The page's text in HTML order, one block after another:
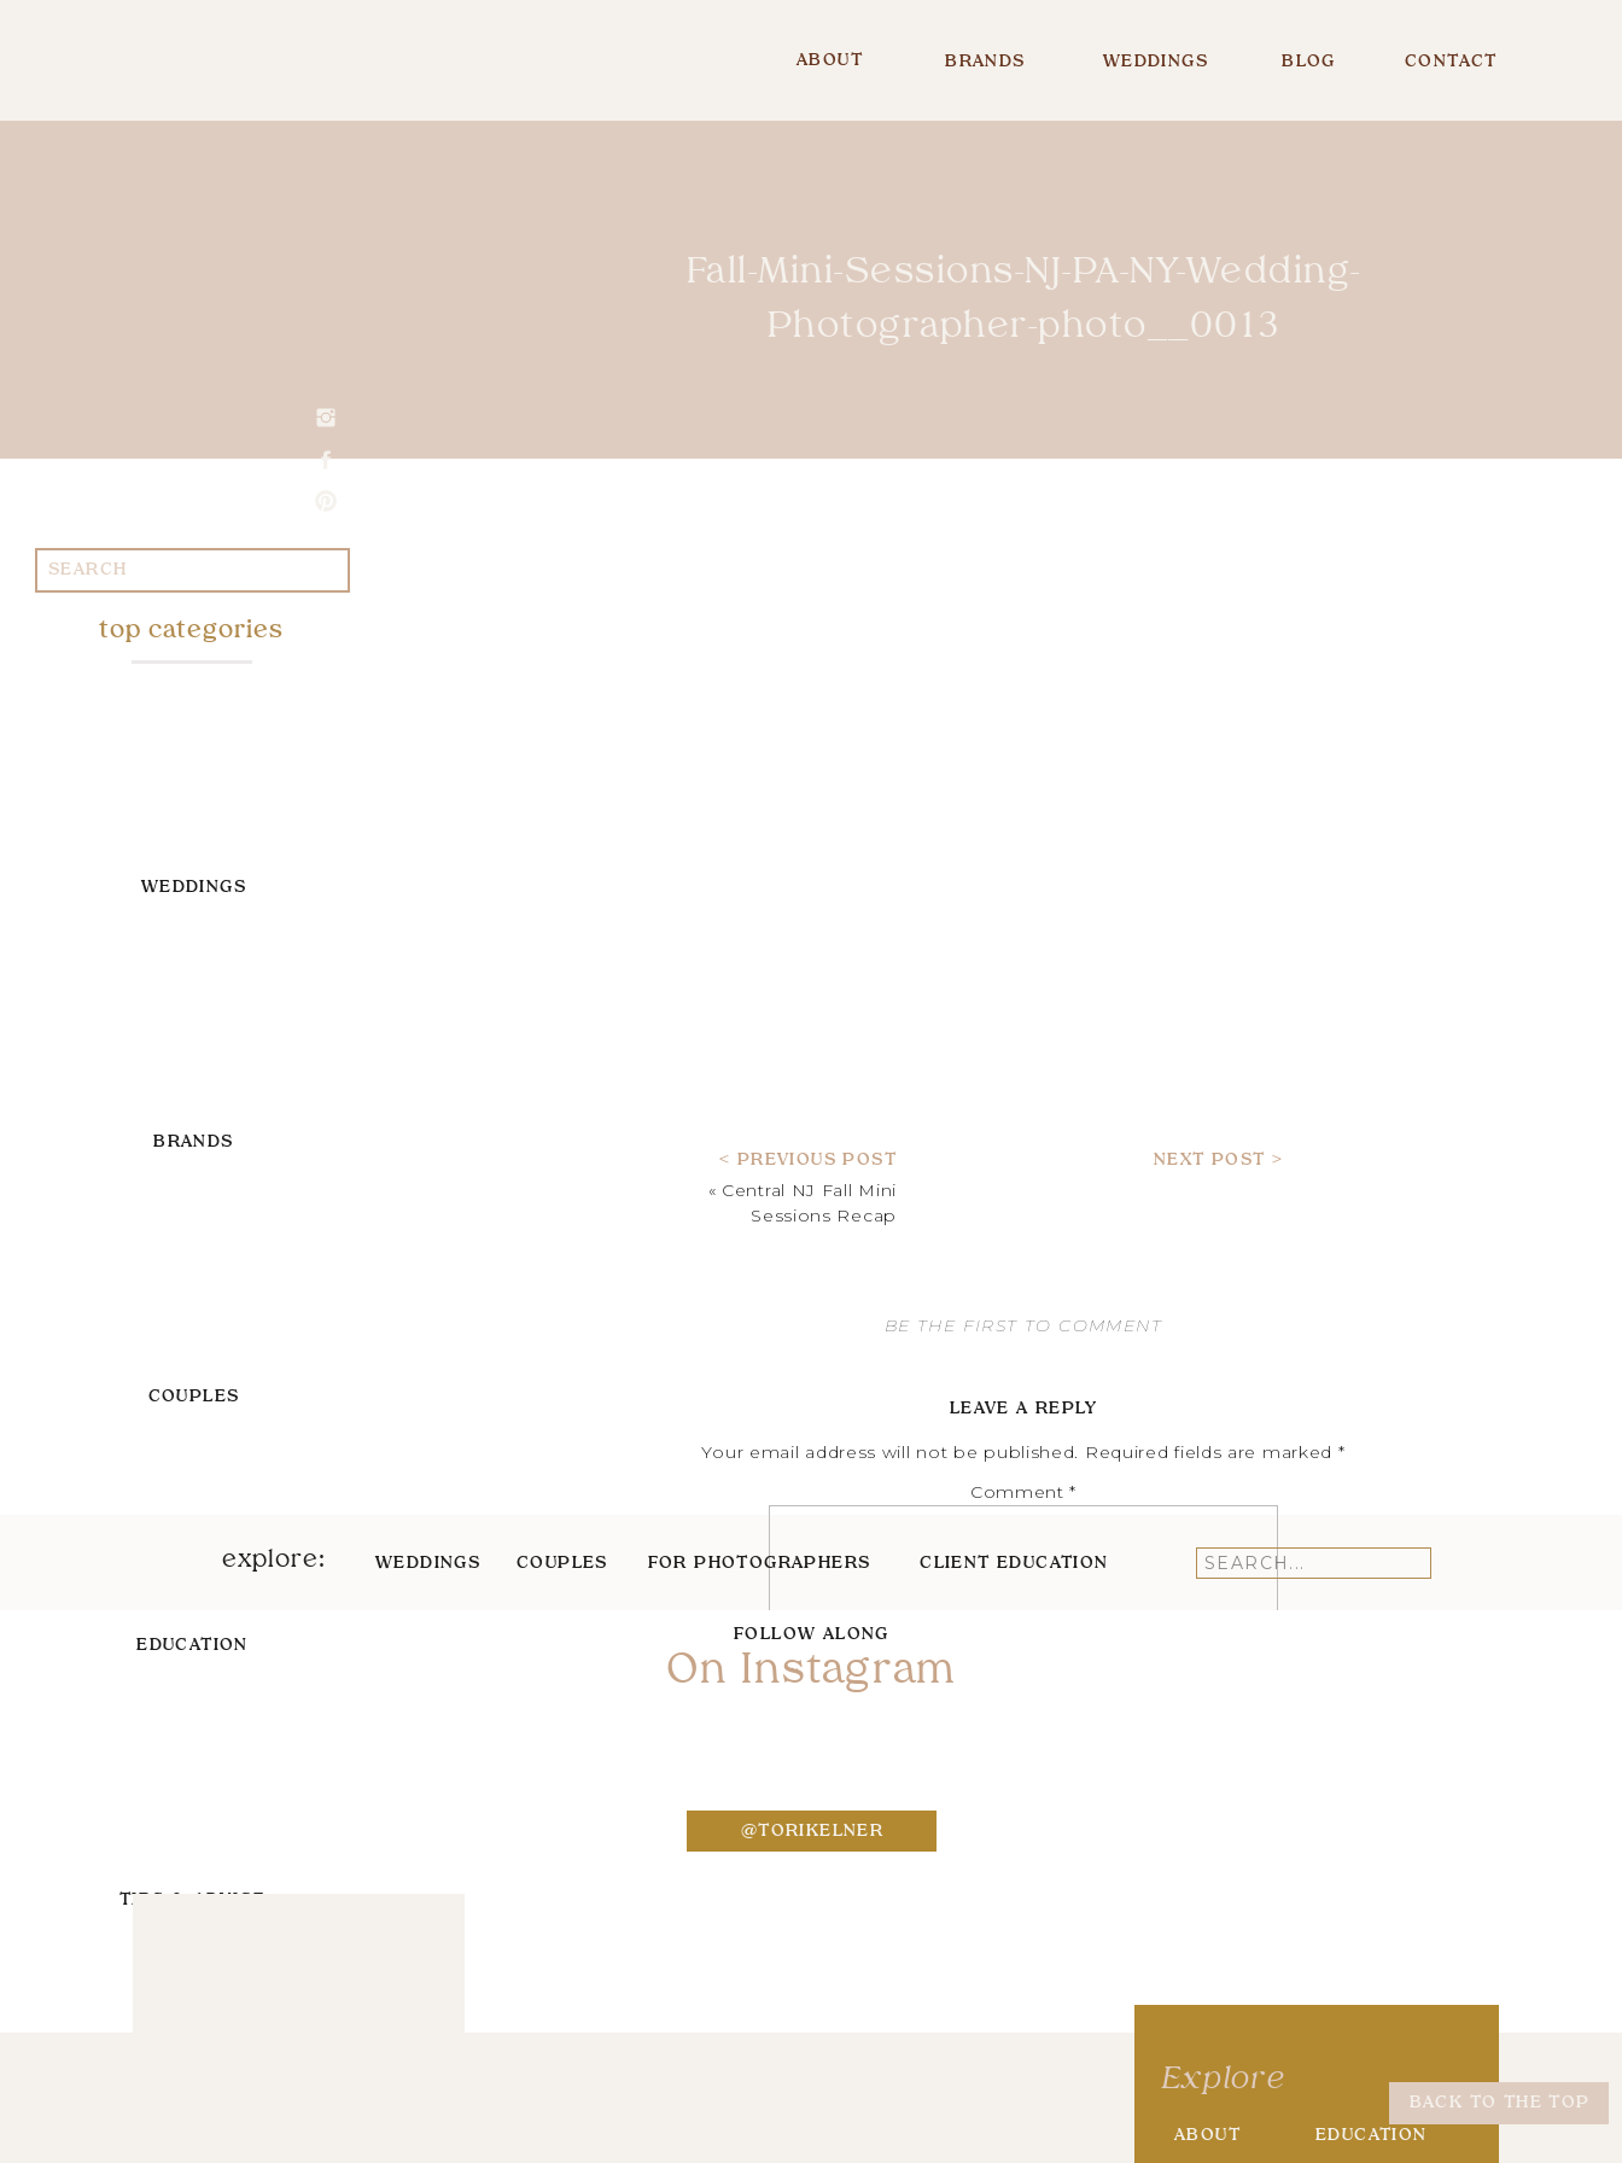
CONTACT
BLOG
WEDDINGS
ABOUT BRANDS
Search
for:
WEDDINGS
top categories
BRANDS
COUPLES
EDUCATION
TIPS & ADVICE
Fall-Mini-Sessions-NJ-PA-NY-Wedding-
Photographer-photo__0013
< PREVIOUS POST NEXT POST >
« Central NJ Fall Mini
Sessions Recap
BE THE FIRST TO COMMENT
LEAVE A REPLY
Your email address will not be published. Required fields are marked *
Comment*
explore:
Search
for:
WEDDINGS COUPLES FOR PHOTOGRAPHERS CLIENT EDUCATION
FOLLOW ALONG
On Instagram
@TORIKELNER
BACK TO THE TOP
Explore
ABOUT EDUCATION